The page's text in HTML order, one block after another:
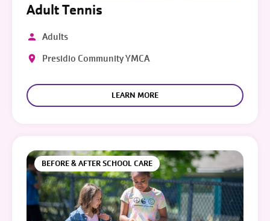
Adult Tennis
Adults
Presidio Community YMCA
LEARN MORE
BEFORE & AFTER SCHOOL CARE